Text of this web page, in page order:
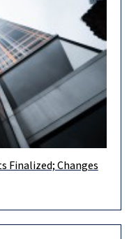
On September 7th, the
Finalized; Changes